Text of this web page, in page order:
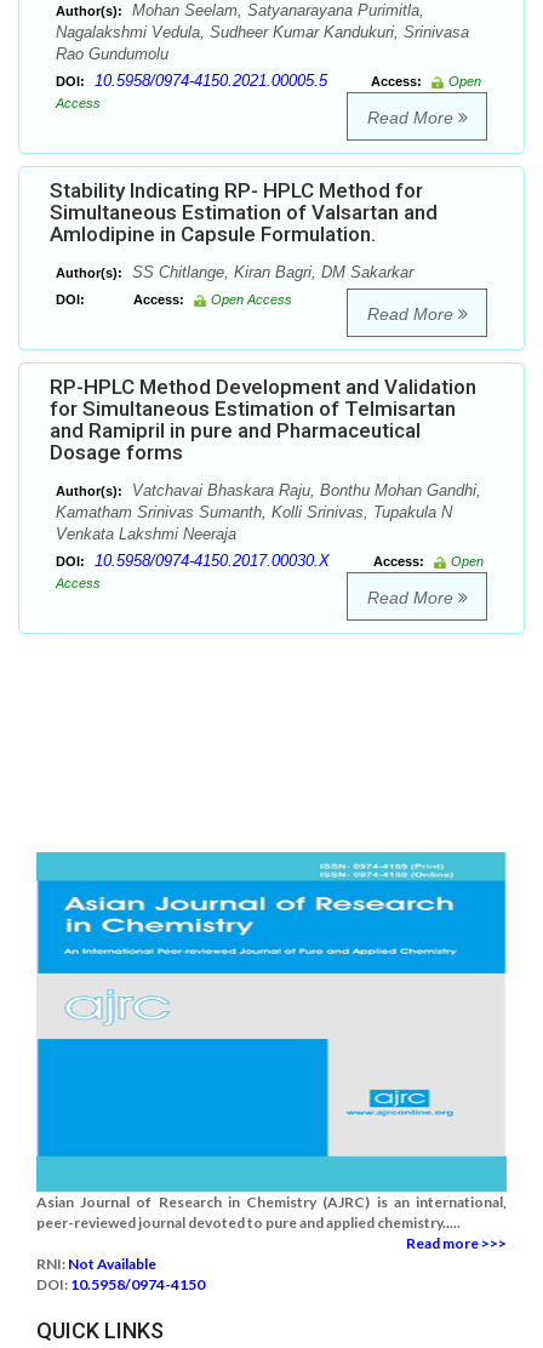
Author(s):
Mohan Seelam, Satyanarayana Purimitla,
Nagalakshmi Vedula, Sudheer Kumar Kandukuri, Srinivasa
Rao Gundumolu
DOI: 10.5958/0974-4150.2021.00005.5 Access:
Open
Access
Read More
Stability Indicating RP- HPLC Method for
Simultaneous Estimation of Valsartan and
Amlodipine in Capsule Formulation.
Author(s): SS Chitlange, Kiran Bagri, DM Sakarkar
DOI: Access: Open Access
Read More
RP-HPLC Method Development and Validation
for Simultaneous Estimation of Telmisartan
and Ramipril in pure and Pharmaceutical
Dosage forms
Author(s):
Vatchavai Bhaskara Raju, Bonthu Mohan Gandhi,
Kamatham Srinivas Sumanth, Kolli Srinivas, Tupakula N
Venkata Lakshmi Neeraja
DOI: 10.5958/0974-4150.2017.00030.X Access:
Open
Access
Read More
Asian Journal of Research in Chemistry (AJRC) is an international,
peer-reviewed journal devoted to pure and applied chemistry.....
Read more >>>
RNI: Not Available
DOI: 10.5958/0974-4150
QUICK LINKS